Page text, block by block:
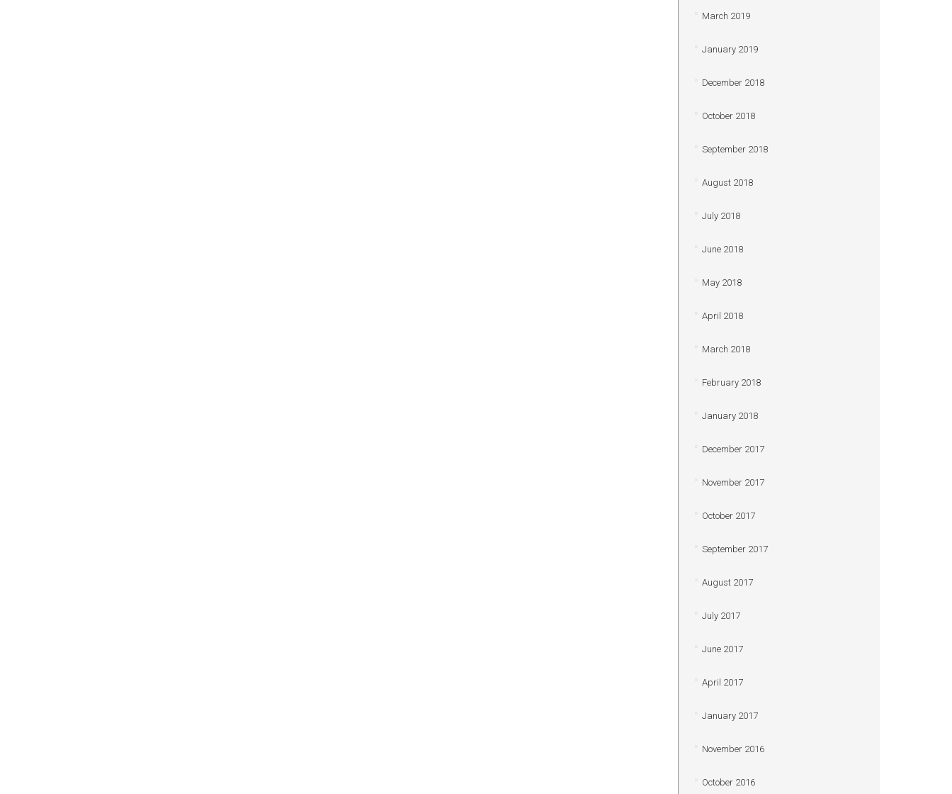
March 2019
January 2019
December 2018
October 2018
September 2018
August 2018
July 2018
June 2018
May 2018
April 2018
March 2018
February 2018
January 2018
December 2017
November 2017
October 2017
September 2017
August 2017
July 2017
June 2017
April 2017
January 2017
November 2016
October 2016